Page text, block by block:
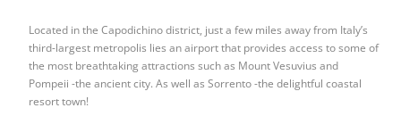
Located in the Capodichino district, just a few miles away from Italy’s
third-largest metropolis lies an airport that provides access to some of
the most breathtaking attractions such as Mount Vesuvius and
Pompeii -the ancient city. As well as Sorrento -the delightful coastal
resort town!